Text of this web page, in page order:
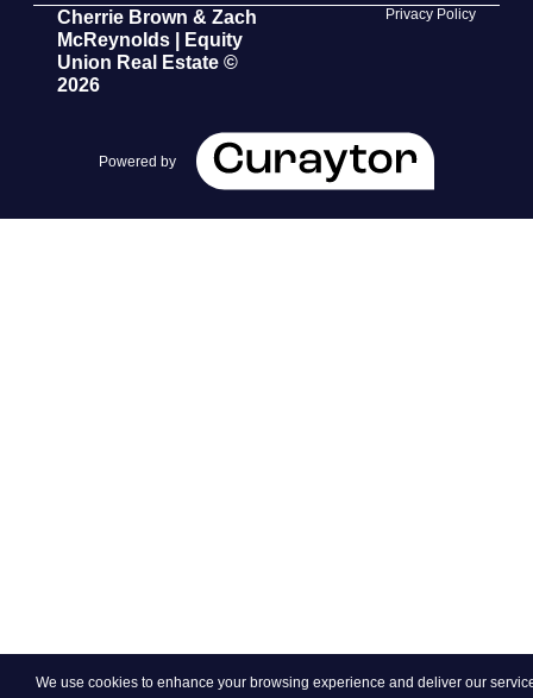
Cherrie & Zach
28009 Smyth Dr., Valencia, CA 91355
team@cherrieandzach.com
Cherrie Brown & Zach
McReynolds | Equity
Union Real Estate ©
2026
Privacy Policy
Powered by
We use cookies to enhance your browsing experience and deliver our